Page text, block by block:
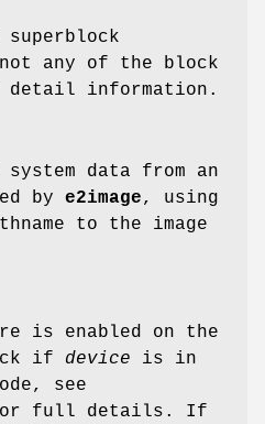
any of the block
detail information.
data from an
by e2image, using
to the image
is enabled on the
if device is in
see
full details. If